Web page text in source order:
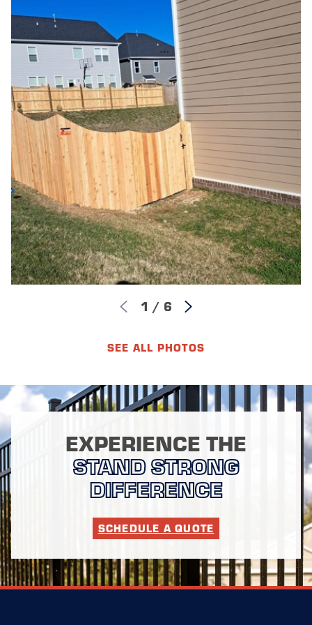
Professional Construction:Our skilled, fully
insured field crew builds your fence using industry-
leading tools and proven structural techniques for a
straight, sturdy finish.
Final Walkthrough Quality Check:Once the
cleanup is complete, we conduct a joint inspection
with you to ensure every gate swings perfectly and
every panel meets our high standards.
We know what goes into building an enduring wood
fence in Northern New Jersey. Our streamlined process
removes the stress from home improvement. Best of all,
once our installers finish the job, you are protected by
our lifetime workmanship warranty, giving you long-
term confidence in your investment.
1 / 6
SEE ALL PHOTOS
EXPERIENCE THE
STAND STRONG
DIFFERENCE
SCHEDULE A QUOTE